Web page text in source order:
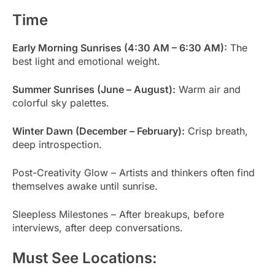
Time
Early Morning Sunrises (4:30 AM – 6:30 AM): The
best light and emotional weight.
Summer Sunrises (June – August): Warm air and
colorful sky palettes.
Winter Dawn (December – February): Crisp breath,
deep introspection.
Post-Creativity Glow – Artists and thinkers often find
themselves awake until sunrise.
Sleepless Milestones – After breakups, before
interviews, after deep conversations.
Must See Locations: